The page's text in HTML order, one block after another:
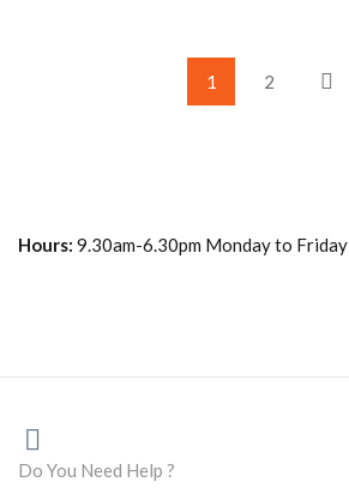
1 2
Hours: 9.30am-6.30pm Monday to Friday
Do You Need Help ?